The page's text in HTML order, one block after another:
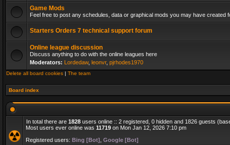
Game Mods
Feel free to post any schedules, data or graphical mods you may have created
Starters Orders 7 technical support forum
Online league discussion
Discuss anything to do with the online leagues here
Moderators: Lordedaw, leonvr, pjrhodes1970
Delete all board cookies | The team
Board index
In total there are 1828 users online :: 2 registered, 0 hidden and 1826 guests
Most users ever online was 11719 on Mon Jan 12, 2026 7:10 pm
Registered users: Bing [Bot] Google [Bot]